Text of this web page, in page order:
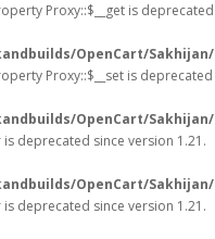
Proxy::$__get is deprecated
OpenCart/
Proxy::$__set is deprecated
OpenCart/
deprecated since version 1.21.
OpenCart/
deprecated since version 1.21.